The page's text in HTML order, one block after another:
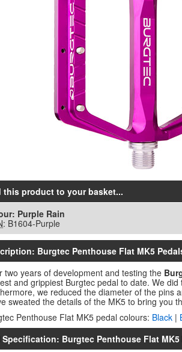
this product to your basket...
Purple Rain
: B1604-Purple
Burgtec Penthouse Flat MK5
two years of development and testing the
and grippiest Burgtec pedal to date. We
we reduced the diameter of the pins
sweated the details of the MK5 to bring you
Penthouse Flat MK5 pedal colours: Black |
Specification: Burgtec Penthouse Flat MK5